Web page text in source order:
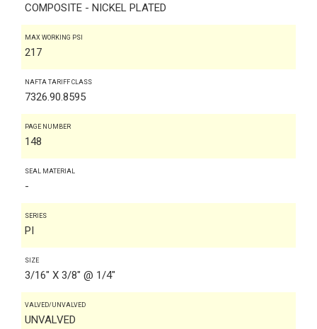
COMPOSITE - NICKEL PLATED
MAX WORKING PSI
217
NAFTA TARIFF CLASS
7326.90.8595
PAGE NUMBER
148
SEAL MATERIAL
-
SERIES
PI
SIZE
3/16" X 3/8" @ 1/4"
VALVED/UNVALVED
UNVALVED